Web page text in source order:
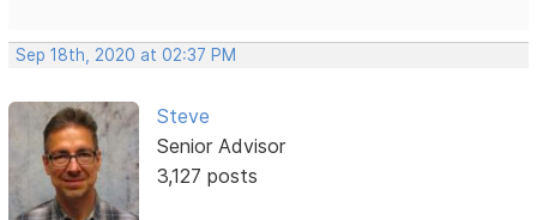
Sep 18th, 2020 at 02:37 PM
Steve
Senior Advisor
3,127 posts